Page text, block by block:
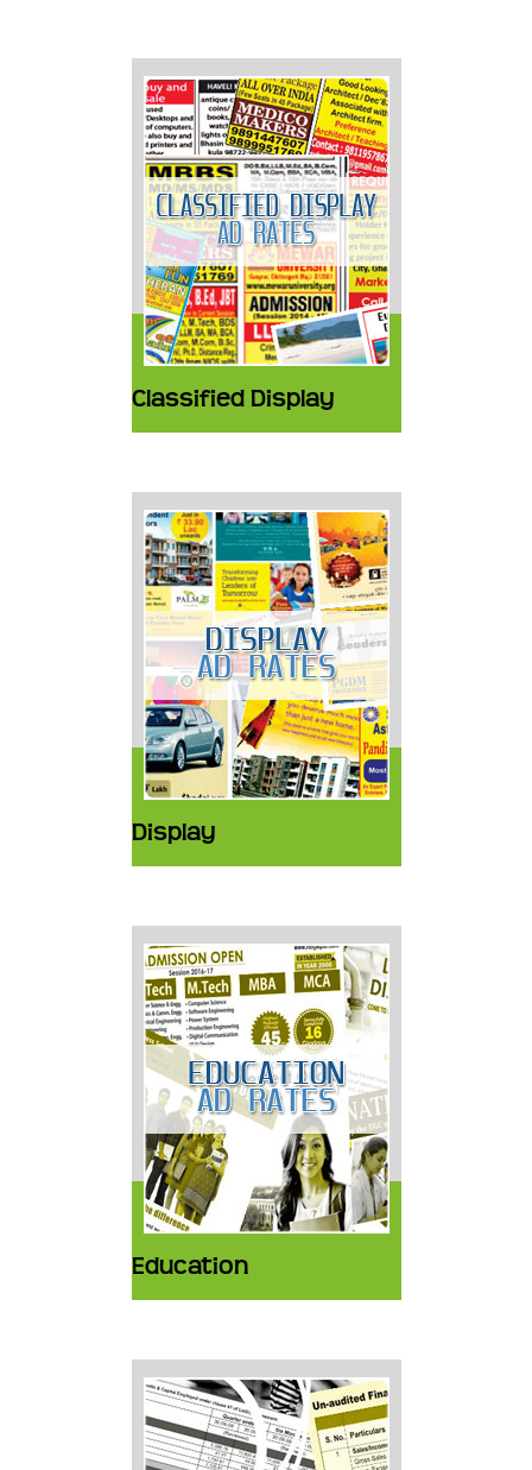
Classified Display
Display
Education